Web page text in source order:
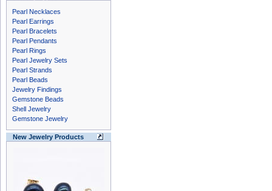
Pearl Necklaces
Pearl Earrings
Pearl Bracelets
Pearl Pendants
Pearl Rings
Pearl Jewelry Sets
Pearl Strands
Pearl Beads
Jewelry Findings
Gemstone Beads
Shell Jewelry
Gemstone Jewelry
New Jewelry Products